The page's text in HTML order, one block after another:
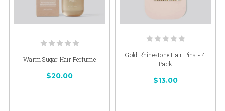
Warm Sugar Hair Perfume
$20.00
Gold Rhinestone Hair Pins - 4
Pack
$13.00